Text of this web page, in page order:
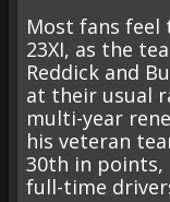
Most fans feel
23XI, as the
Reddick and
at their usual
multi-year
his veteran
30th in
full-time